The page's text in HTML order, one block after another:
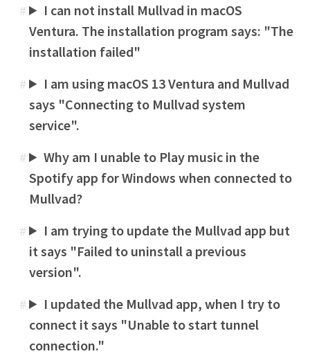
#
I can not install Mullvad in macOS
Ventura. The installation program says: "The
installation failed"
#
I am using macOS 13 Ventura and Mullvad
says "Connecting to Mullvad system
service".
#
Why am I unable to Play music in the
Spotify app for Windows when connected to
Mullvad?
#
I am trying to update the Mullvad app but
it says "Failed to uninstall a previous
version".
#
I updated the Mullvad app, when I try to
connect it says "Unable to start tunnel
connection."